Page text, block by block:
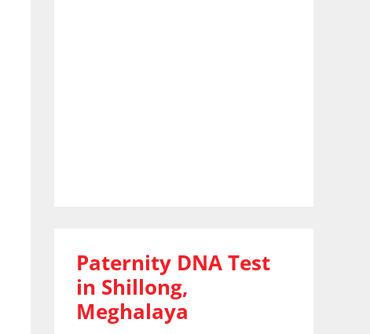
Paternity DNA Test
in Shillong,
Meghalaya